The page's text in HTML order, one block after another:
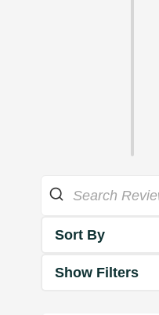
Sort By
Show Filters